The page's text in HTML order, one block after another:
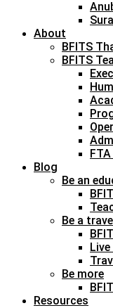
About
BFITS
BFITS
Blog
Be an
Be a
Be more
Resources